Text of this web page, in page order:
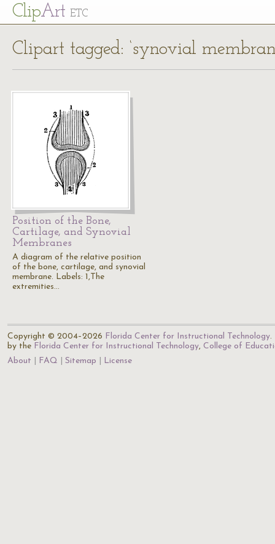
ClipArt ETC
Clipart tagged: ‘synovial
Position of the Bone,
Cartilage, and Synovial
Membranes
A diagram of the relative position
of the bone, cartilage, and synovial
membrane. Labels: 1,The
extremities…
Copyright © 2004–2026 Florida Center for Instructional Technology.
by the Florida Center for Instructional Technology, College of
About
FAQ Sitemap License